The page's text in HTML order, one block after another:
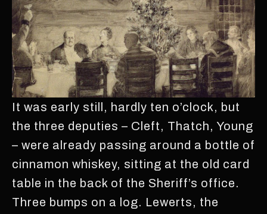
It was early still, hardly ten o’clock, but
the three deputies – Cleft, Thatch, Young
– were already passing around a bottle of
cinnamon whiskey, sitting at the old card
table in the back of the Sheriff’s office.
Three bumps on a log. Lewerts, the